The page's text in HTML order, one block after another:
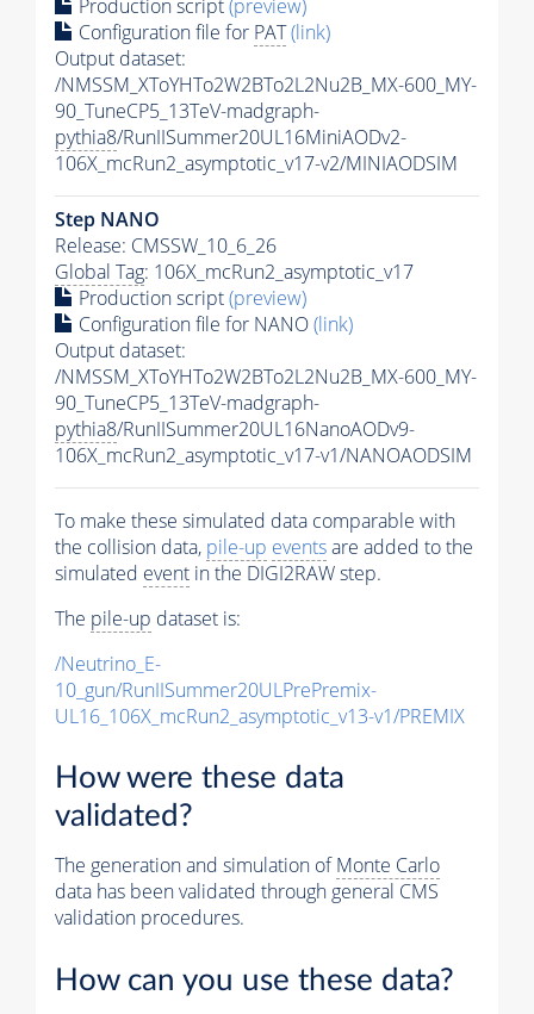
Production script(preview)
Configuration file for PAT(link)
Output dataset:
/NMSSM_XToYHTo2W2BTo2L2Nu2B_MX-600_MY-
90_TuneCP5_13TeV-madgraph-
pythia8/RunIISummer20UL16MiniAODv2-
106X_mcRun2_asymptotic_v17-v2/MINIAODSIM
Step NANO
Release: CMSSW_10_6_26
Global Tag: 106X_mcRun2_asymptotic_v17
Production script(preview)
Configuration file for NANO(link)
Output dataset:
/NMSSM_XToYHTo2W2BTo2L2Nu2B_MX-600_MY-
90_TuneCP5_13TeV-madgraph-
pythia8/RunIISummer20UL16NanoAODv9-
106X_mcRun2_asymptotic_v17-v1/NANOAODSIM
To make these simulated data comparable with
the collision data, pile-up eventsare added to the
simulated event in the DIGI2RAW step.
The pile-up dataset is:
/Neutrino_E-
10_gun/RunIISummer20ULPrePremix-
UL16_106X_mcRun2_asymptotic_v13-v1/PREMIX
How were these data
validated?
The generation and simulation ofMonte Carlo
data has been validated through general CMS
validation procedures.
How can you use these data?